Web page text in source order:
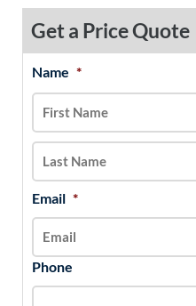
Get a Price Quote
Name *
Email *
Phone
MM
slash
DD
slash
YYYY